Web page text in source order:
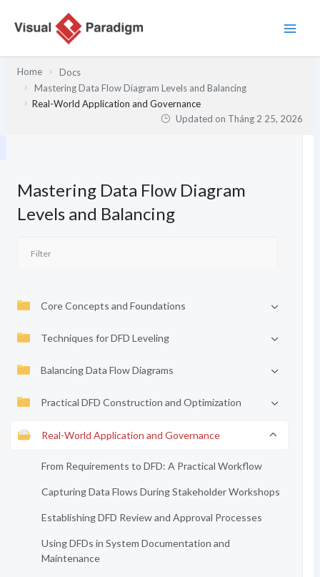
Home
Docs
Mastering Data Flow Diagram Levels and Balancing
Real-World Application and Governance
Updated on Tháng 2 25, 2026
Mastering Data Flow Diagram
Levels and Balancing
Core Concepts and Foundations
Techniques for DFD Leveling
Balancing Data Flow Diagrams
Practical DFD Construction and Optimization
Real-World Application and Governance
From Requirements to DFD: A Practical Workflow
Capturing Data Flows During Stakeholder Workshops
Establishing DFD Review and Approval Processes
Using DFDs in System Documentation and
Maintenance